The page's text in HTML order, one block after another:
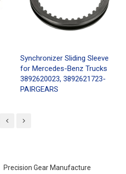
Synchronizer Sliding Sleeve
for Mercedes-Benz Trucks
3892620023, 3892621723-
PAIRGEARS
Precision Gear Manufacture